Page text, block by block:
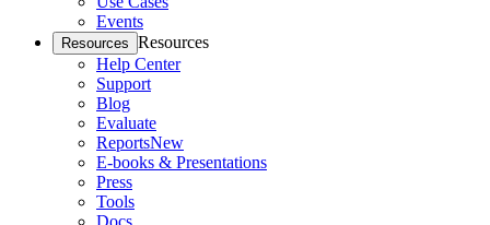
Events
Resources Resources
Help Center
Support
Blog
Evaluate
ReportsNew
E-books & Presentations
Press
Tools